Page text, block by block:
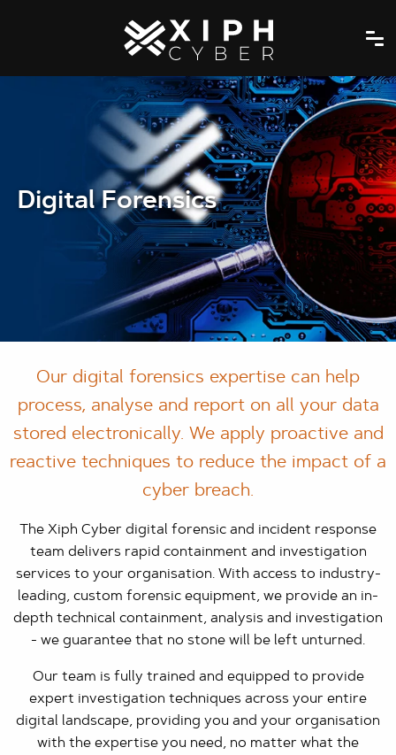
Digital Forensics
Our digital forensics expertise can help
process, analyse and report on all your data
stored electronically. We apply proactive and
reactive techniques to reduce the impact of a
cyber breach.
The Xiph Cyber digital forensic and incident response
team delivers rapid containment and investigation
services to your organisation. With access to industry-
leading, custom forensic equipment, we provide an in-
depth technical containment, analysis and investigation
- we guarantee that no stone will be left unturned.
Our team is fully trained and equipped to provide
expert investigation techniques across your entire
digital landscape, providing you and your organisation
with the expertise you need, no matter what the